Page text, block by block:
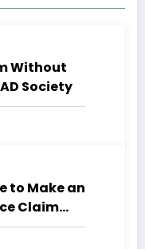
Without
Society
to Make an
Claim